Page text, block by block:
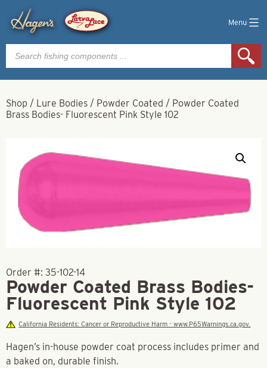
Menu
Products
search
Shop / Lure Bodies / Powder Coated / Powder Coated
Brass Bodies- Fluorescent Pink Style 102
Order #: 35-102-14
Powder Coated Brass Bodies-
Fluorescent Pink Style 102
California Residents: Cancer or Reproductive Harm - www.P65Warnings.ca.gov.
Hagen’s in-house powder coat process includes primer and
a baked on, durable finish.